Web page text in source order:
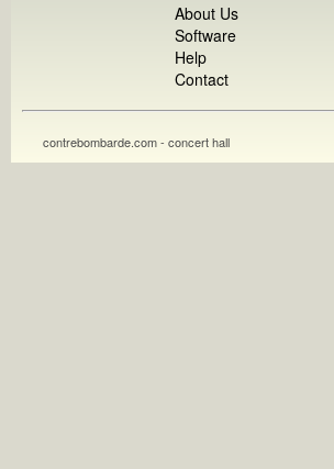
About Us
Software
Help
Contact
contrebombarde.com - concert hall